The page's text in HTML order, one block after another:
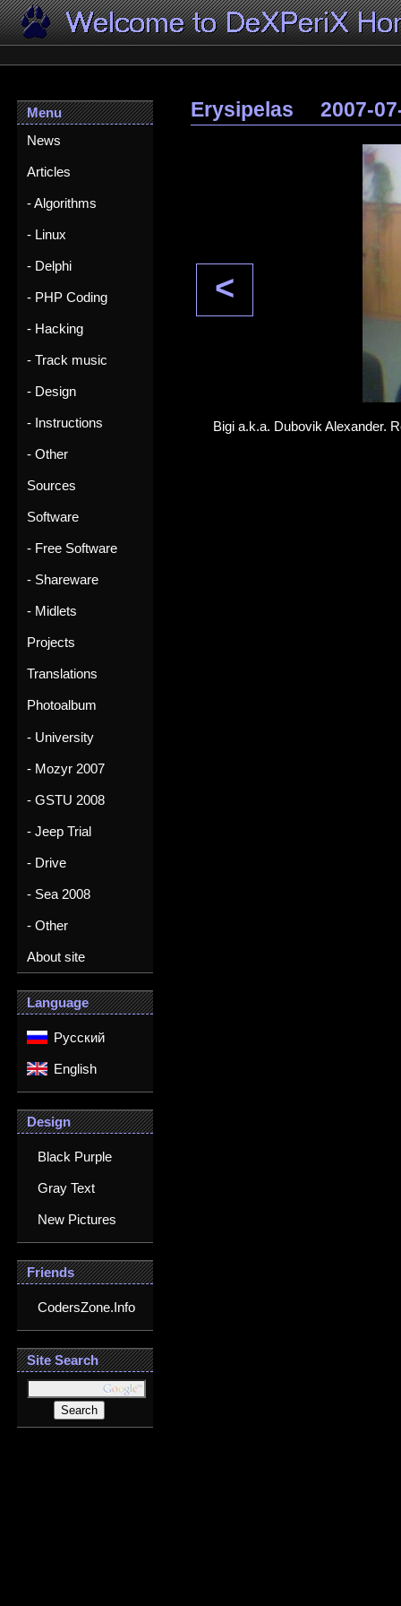
Menu
News
Articles
- Algorithms
- Linux
- Delphi
- PHP Coding
- Hacking
- Track music
- Design
- Instructions
- Other
Sources
Software
- Free Software
- Shareware
- Midlets
Projects
Translations
Photoalbum
- University
- Mozyr 2007
- GSTU 2008
- Jeep Trial
- Drive
- Sea 2008
- Other
About site
Language
Русский
English
Design
Black Purple
Gray Text
New Pictures
Friends
CodersZone.Info
Site Search
Erysipelas 2007-
<
Bigi a.k.a. Dubovik Alexander.